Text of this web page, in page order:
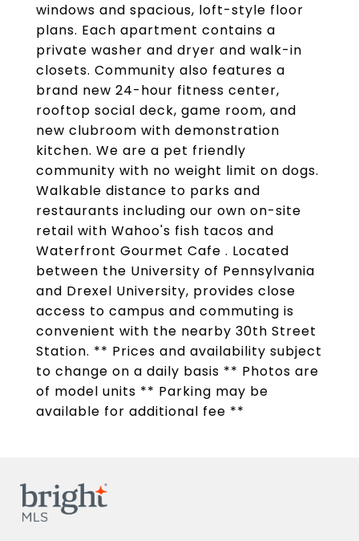
windows and spacious, loft-style floor
plans. Each apartment contains a
private washer and dryer and walk-in
closets. Community also features a
brand new 24-hour fitness center,
rooftop social deck, game room, and
new clubroom with demonstration
kitchen. We are a pet friendly
community with no weight limit on dogs.
Walkable distance to parks and
restaurants including our own on-site
retail with Wahoo's fish tacos and
Waterfront Gourmet Cafe . Located
between the University of Pennsylvania
and Drexel University, provides close
access to campus and commuting is
convenient with the nearby 30th Street
Station. ** Prices and availability subject
to change on a daily basis ** Photos are
of model units ** Parking may be
available for additional fee **